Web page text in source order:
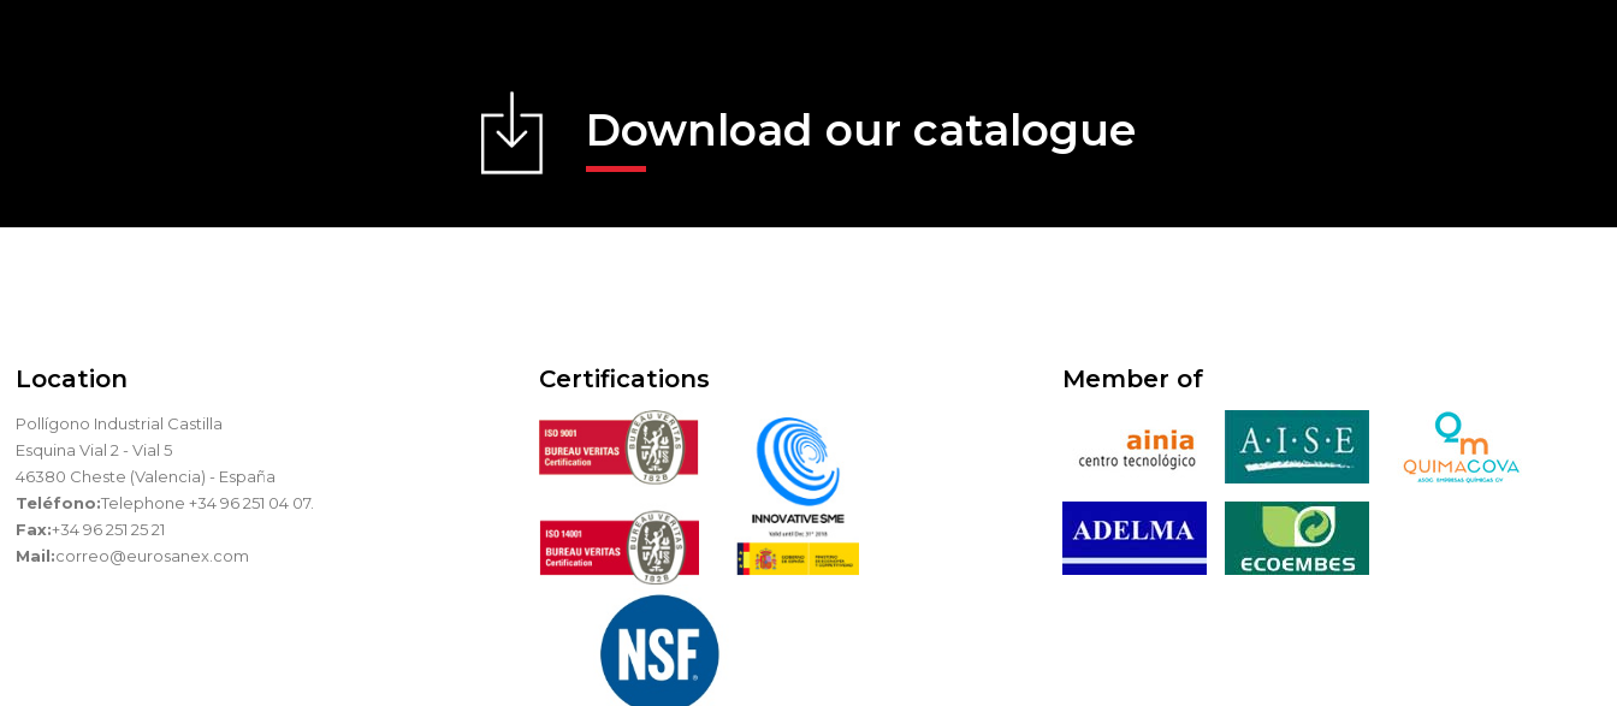
Download our catalogue
Location
Pollígono Industrial Castilla
Esquina Vial 2 - Vial 5
46380 Cheste (Valencia) - España
Teléfono:Telephone +34 96 251 04 07.
Fax:+34 96 251 25 21
Mail:correo@eurosanex.com
Certifications Member of